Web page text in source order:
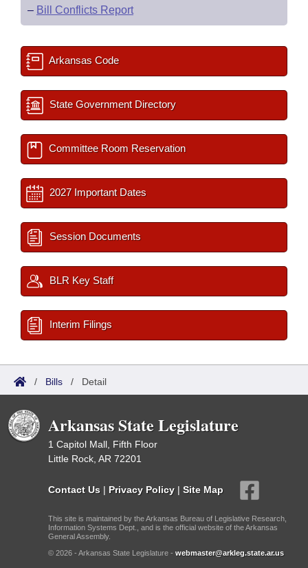
– Bill Conflicts Report
Arkansas Code
State Government Directory
Committee Room Reservation
2027 Important Dates
Session Documents
BLR Key Staff
Interim Filings
/ Bills / Detail
Arkansas State Legislature
1 Capitol Mall, Fifth Floor
Little Rock, AR 72201
Contact Us | Privacy Policy | Site Map
This site is maintained by the Arkansas Bureau of Legislative Research,
Information Systems Dept., and is the official website of the Arkansas
General Assembly.
© 2026 - Arkansas State Legislature - webmaster@arkleg.state.ar.us